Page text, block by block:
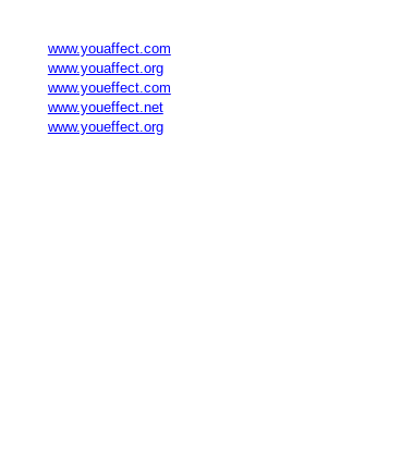
www.youaffect.com
www.youaffect.org
www.youeffect.com
www.youeffect.net
www.youeffect.org